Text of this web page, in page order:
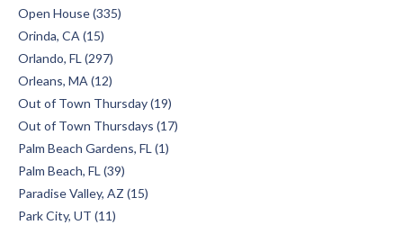
Open House (335)
Orinda, CA (15)
Orlando, FL (297)
Orleans, MA (12)
Out of Town Thursday (19)
Out of Town Thursdays (17)
Palm Beach Gardens, FL (1)
Palm Beach, FL (39)
Paradise Valley, AZ (15)
Park City, UT (11)